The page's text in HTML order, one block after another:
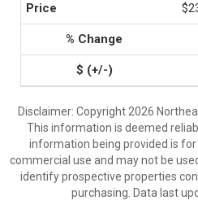
Disclaimer: Copyright 2026
This information is deemed
information being provided is for
commercial use and may not be
identify prospective properties
purchasing. Data last